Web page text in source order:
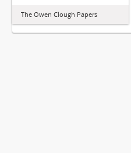
The Owen Clough Papers